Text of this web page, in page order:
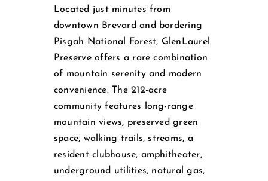
Located just minutes from
downtown Brevard and bordering
Pisgah National Forest, GlenLaurel
Preserve offers a rare combination
of mountain serenity and modern
convenience. The 212-acre
community features long-range
mountain views, preserved green
space, walking trails, streams, a
resident clubhouse, amphitheater,
underground utilities, natural gas,